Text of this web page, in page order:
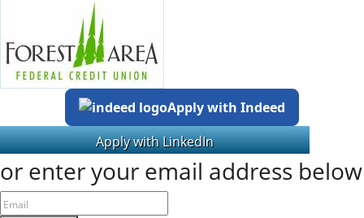
Apply with Indeed
or enter your email address below